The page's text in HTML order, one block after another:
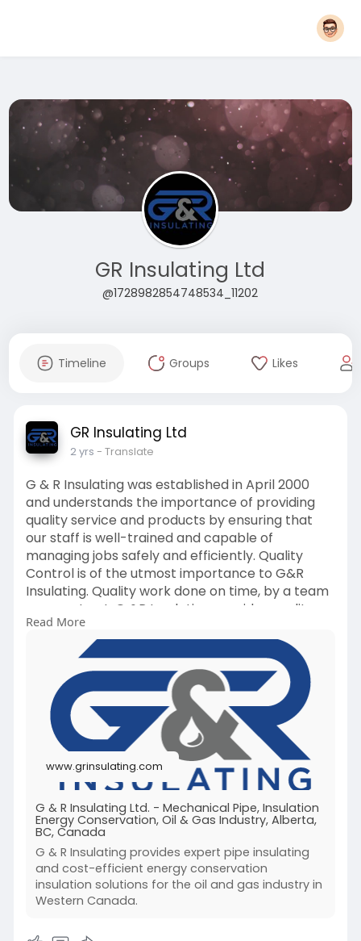
GR Insulating Ltd
@1728982854748534_11202
Timeline Groups Likes
GR Insulating Ltd
2 yrs - Translate
G & R Insulating was established in April 2000
and understands the importance of providing
quality service and products by ensuring that
our staff is well-trained and capable of
managing jobs safely and efficiently. Quality
Control is of the utmost importance to G&R
Insulating. Quality work done on time, by a team
you can trust. G &R Insulating provides quality
mechanical piping insulation, oilfield buildings,
glycol tubing installation, utilidors, vessel and
tank insulation, insulated blankets, and
scaffolding services.
Read More
www.grinsulating.com
G & R Insulating Ltd. - Mechanical Pipe, Insulation
Energy Conservation, Oil & Gas Industry, Alberta,
BC, Canada
G & R Insulating provides expert pipe insulating
and cost-efficient energy conservation
insulation solutions for the oil and gas industry in
Western Canada.